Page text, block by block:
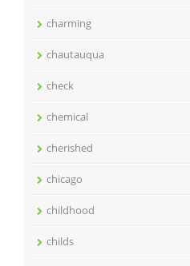
charming
chautauqua
check
chemical
cherished
chicago
childhood
childs